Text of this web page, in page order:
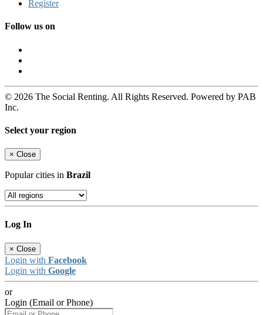
Register
Follow us on
© 2026 The Social Renting. All Rights Reserved. Powered by PAB
Inc.
Select your region
× Close
Popular cities in Brazil
Log In
× Close
Login with Facebook
Login with Google
or
Login (Email or Phone)